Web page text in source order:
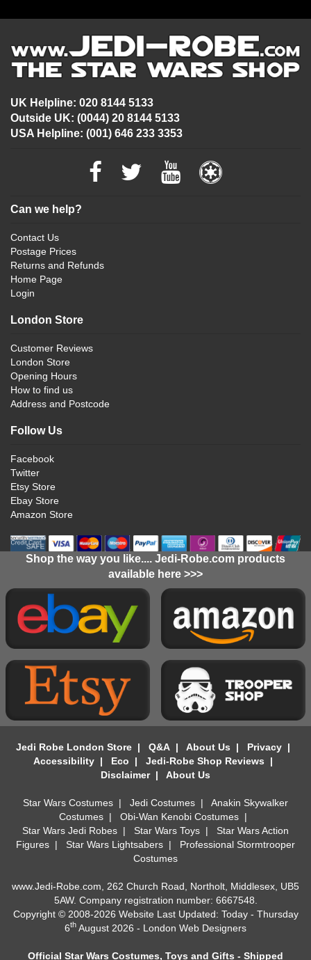
UK Helpline: 020 8144 5133
Outside UK: (0044) 20 8144 5133
USA Helpline: (001) 646 233 3353
Can we help?
Contact Us
Postage Prices
Returns and Refunds
Home Page
Login
London Store
Customer Reviews
London Store
Opening Hours
How to find us
Address and Postcode
Follow Us
Facebook
Twitter
Etsy Store
Ebay Store
Amazon Store
Shop the way you like.... Jedi-Robe.com products
available here >>>
Jedi Robe London Store| Q&A| About Us | Privacy|
Accessibility| Eco | Jedi-Robe Shop Reviews |
Disclaimer| About Us
Star Wars Costumes | Jedi Costumes | Anakin Skywalker
Costumes| Obi-Wan Kenobi Costumes|
Star Wars Jedi Robes | Star Wars Toys | Star Wars Action
Figures | Star Wars Lightsabers | Professional Stormtrooper
Costumes
www.Jedi-Robe.com, 262 Church Road, Northolt, Middlesex, UB5
5AW. Company registration number: 6667548.
Copyright © 2008-2026 Website Last Updated: Today - Thursday
6th August 2026 - London Web Designers
Official Star Wars Costumes, Toys and Gifts - Shipped